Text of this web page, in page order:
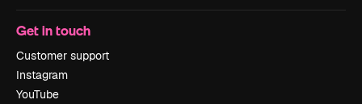
Get in touch
Customer support
Instagram
YouTube